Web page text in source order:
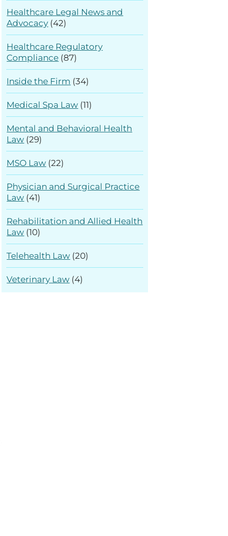
Healthcare Legal News and
Advocacy (42)
Healthcare Regulatory
Compliance (87)
Inside the Firm (34)
Medical Spa Law (11)
Mental and Behavioral Health
Law (29)
MSO Law (22)
Physician and Surgical Practice
Law (41)
Rehabilitation and Allied Health
Law (10)
Telehealth Law (20)
Veterinary Law (4)